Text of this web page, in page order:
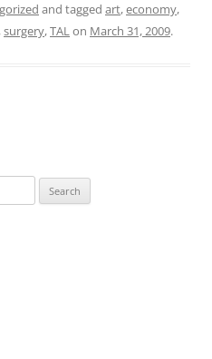
and tagged art,economy,
,surgery,TALon March 31, 2009.